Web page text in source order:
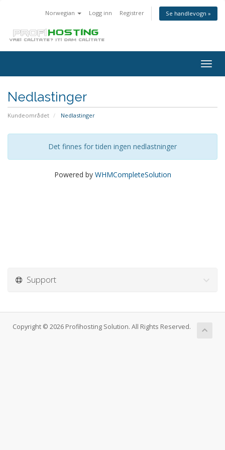
Norwegian Logg inn Registrer Se handlevogn »
Nedlastinger
Kundeområdet Nedlastinger
Det finnes for tiden ingen nedlastninger
Powered by WHMCompleteSolution
Support
Copyright © 2026 Profihosting Solution. All Rights Reserved.